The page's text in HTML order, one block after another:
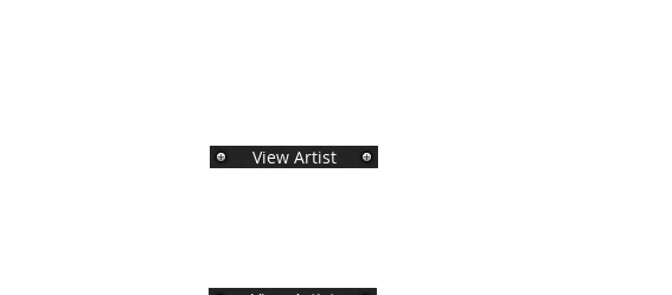
View Artist